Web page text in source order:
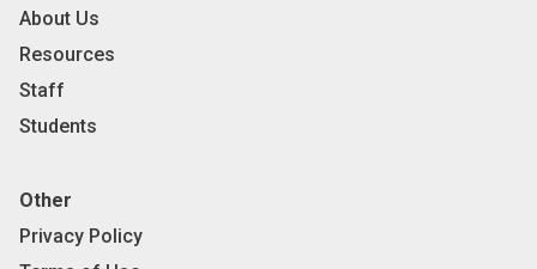
About Us
Resources
Staff
Students
Other
Privacy Policy